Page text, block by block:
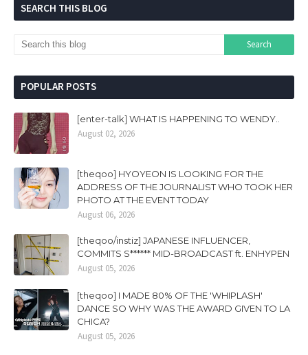
SEARCH THIS BLOG
POPULAR POSTS
[enter-talk] WHAT IS HAPPENING TO WENDY..
August 02, 2026
[theqoo] HYOYEON IS LOOKING FOR THE
ADDRESS OF THE JOURNALIST WHO TOOK HER
PHOTO AT THE EVENT TODAY
August 06, 2026
[theqoo/instiz] JAPANESE INFLUENCER,
COMMITS S****** MID-BROADCAST ft. ENHYPEN
August 05, 2026
[theqoo] I MADE 80% OF THE 'WHIPLASH'
DANCE SO WHY WAS THE AWARD GIVEN TO LA
CHICA?
August 05, 2026